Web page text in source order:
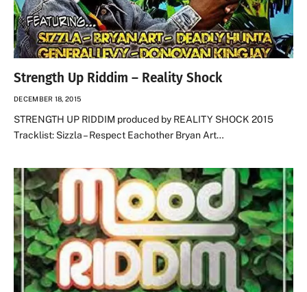
Strength Up Riddim – Reality Shock
DECEMBER 18, 2015
STRENGTH UP RIDDIM produced by REALITY SHOCK 2015
Tracklist: Sizzla – Respect Eachother Bryan Art…